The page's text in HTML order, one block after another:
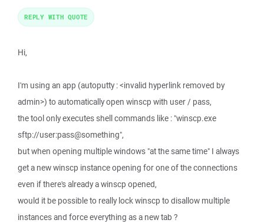
Hi,
I'm using an app (autoputty : <invalid hyperlink removed by
admin>) to automatically open winscp with user / pass,
the tool only executes shell commands like : "winscp.exe
sftp://user:pass@something",
but when opening multiple windows "at the same time" I always
get a new winscp instance opening for one of the connections
even if there's already a winscp opened,
would it be possible to really lock winscp to disallow multiple
instances and force everything as a new tab ?
REPLY WITH QUOTE